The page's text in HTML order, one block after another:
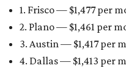
1. Frisco — $1,477 per
2. Plano — $1,461 per
3. Austin — $1,417 per
4. Dallas — $1,413 per